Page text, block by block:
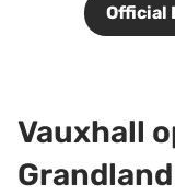
Official
Vauxhall